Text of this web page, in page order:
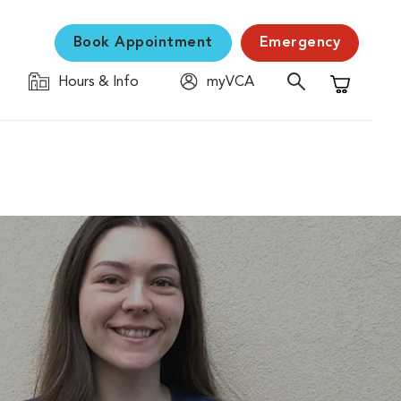
Book Appointment Emergency
Hours & Info
myVCA
Shopping